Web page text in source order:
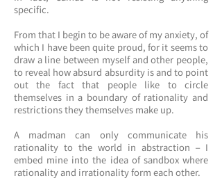
specific.
From that I begin to be aware of my anxiety, of
which I have been quite proud, for it seems to
draw a line between myself and other people,
to reveal how absurd absurdity is and to point
out the fact that people like to circle
themselves in a boundary of rationality and
restrictions they themselves make up.
A madman can only communicate his
rationality to the world in abstraction – I
embed mine into the idea of sandbox where
rationality and irrationality form each other.